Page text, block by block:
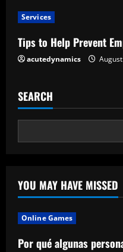
d
i
n
Services
Tips to Help Prevent
acutedynamics
SEARCH
YOU MAY HAVE MISSED
Online Games
Por qué algunas